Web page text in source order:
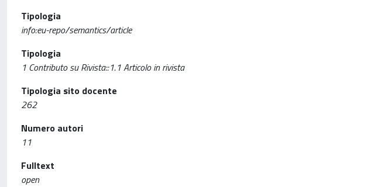
Tipologia
info:eu-repo/semantics/article
Tipologia
1 Contributo su Rivista::1.1 Articolo in rivista
Tipologia sito docente
262
Numero autori
11
Fulltext
open